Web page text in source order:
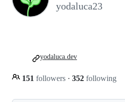
yodaluca23
151 followers · 352 following
yodaluca.dev